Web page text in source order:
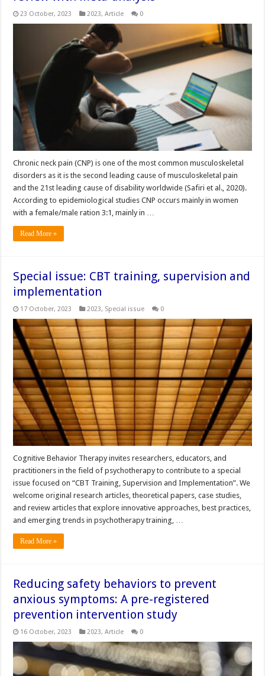
23 October, 2023 2023,Article 0
Chronic neck pain (CNP) is one of the most common musculoskeletal
disorders as it is the second leading cause of musculoskeletal pain
and the 21st leading cause of disability worldwide (Safiri et al., 2020).
According to epidemiological studies CNP occurs mainly in women
with a female/male ration 3:1, mainly in …
Read More »
Special issue: CBT training, supervision and
implementation
17 October, 2023 2023, Special issue 0
Cognitive Behavior Therapy invites researchers, educators, and
practitioners in the field of psychotherapy to contribute to a special
issue focused on “CBT Training, Supervision and Implementation”. We
welcome original research articles, theoretical papers, case studies,
and review articles that explore innovative approaches, best practices,
and emerging trends in psychotherapy training, …
Read More »
Reducing safety behaviors to prevent
anxious symptoms: A pre-registered
prevention intervention study
16 October, 2023 2023,Article 0